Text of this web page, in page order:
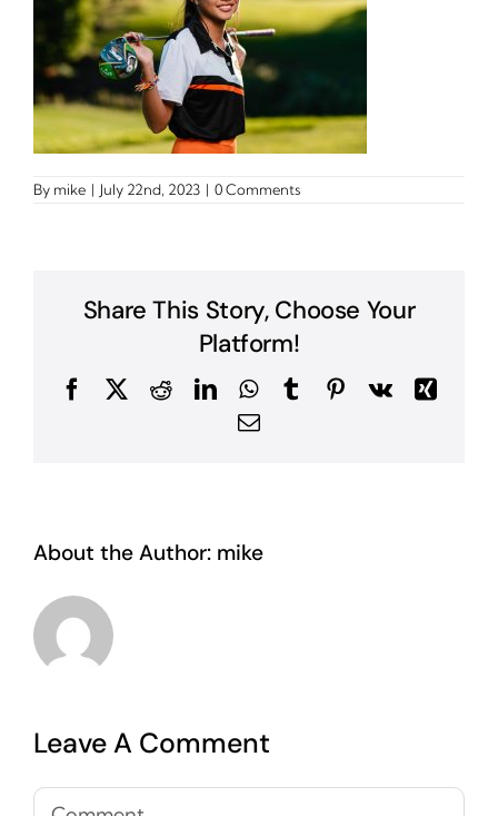
By mike | July 22nd, 2023 | 0 Comments
Share This Story, Choose Your
Platform!
FacebookRedditLinkedInWhatsApp
TumblrPinterest
Vk
Xing
Email
About the Author: mike
Leave A Comment
Comment